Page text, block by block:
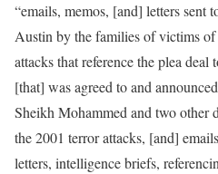
“emails, memos, [and] letters sent
Austin by the families of victims of
attacks that reference the plea deal
[that] was agreed to and
Sheikh Mohammed and two other
the 2001 terror attacks, [and]
letters, intelligence briefs,